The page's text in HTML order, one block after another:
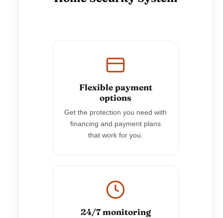
Flexible payment
options
Get the protection you need with
financing and payment plans
that work for you.
24/7 monitoring